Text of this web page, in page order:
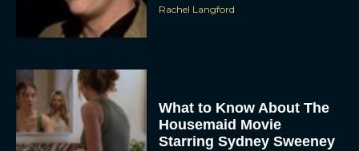
Rachel Langford
What to Know About The
Housemaid Movie
Starring Sydney Sweeney